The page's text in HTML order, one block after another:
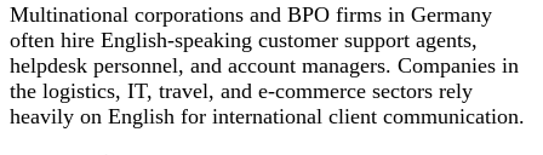
Multinational corporations and BPO firms in Germany
often hire English-speaking customer support agents,
helpdesk personnel, and account managers. Companies in
the logistics, IT, travel, and e-commerce sectors rely
heavily on English for international client communication.